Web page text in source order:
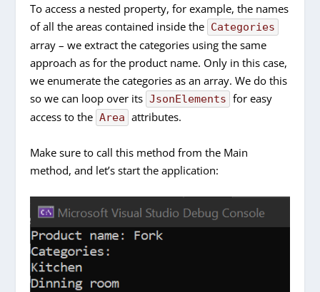
To access a nested property, for example, the names
of all the areas contained inside the Categories
array – we extract the categories using the same
approach as for the product name. Only in this case,
we enumerate the categories as an array. We do this
so we can loop over its JsonElements for easy
access to the Area attributes.
Make sure to call this method from the Main
method, and let’s start the application: